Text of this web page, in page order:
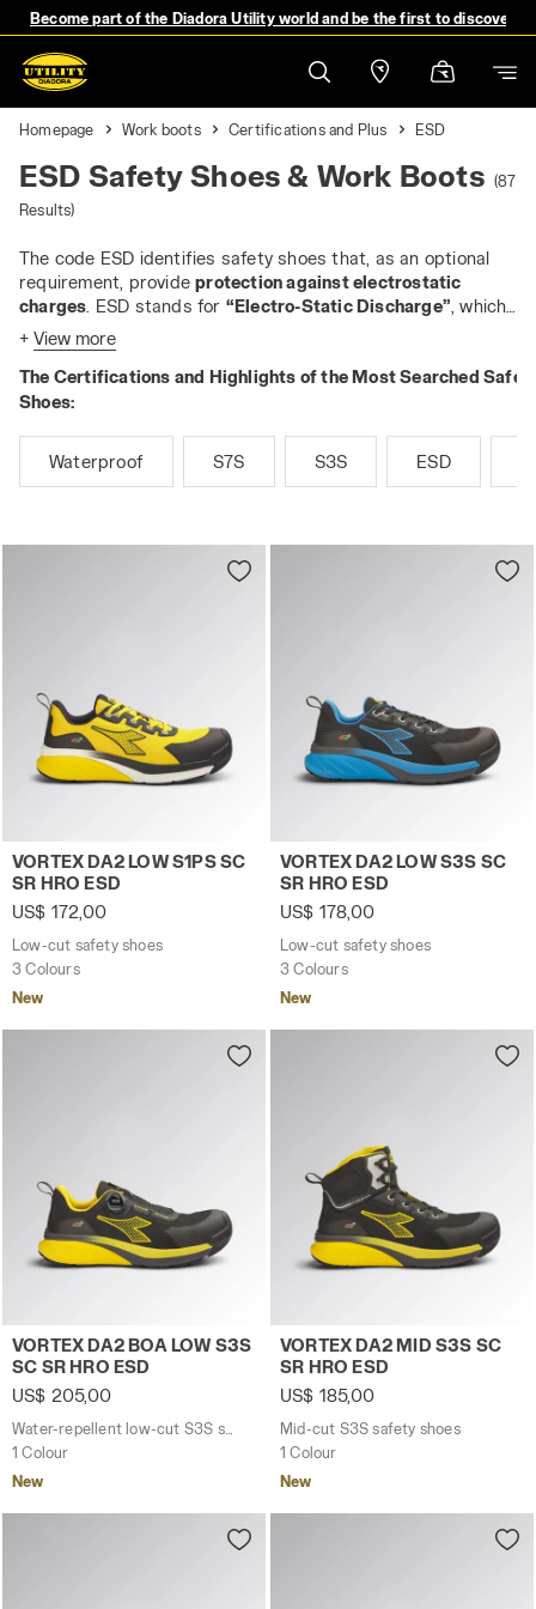
Become part of the Diadora Utility world and be the first to discover
Homepage Work boots Certifications and Plus ESD
ESD Safety Shoes & Work Boots (87
Results)
The code ESD identifies safety shoes that, as an optional
requirement, provideprotection against electrostatic
charges . ESD stands for “Electro-Static Discharge” , which
is a discharge of static energy from one body to another. An
ESD discharge can have a high value, but usually does not
exceed 5,000 volts. However, in some workplaces, even
small discharges can pose a risk: for example, they can
most typical application of ESD footwear is in the
+ View more
The Certifications and Highlights of the Most Searched
Shoes:
Waterproof S7S S3S ESD
Low-cut safety shoes VORTEX DA2 LOW S1PS SC SR
VORTEX DA2 LOW S1PS SC
SR HRO ESD
US$ 172,00
Low-cut safety shoes
3 Colours
New
Low-cut safety shoes
VORTEX DA2 LOW S3S SC
SR HRO ESD
US$ 178,00
Low-cut safety shoes
3 Colours
New
Water-repellent low-cut S3S safety shoes with BOA® Fit
VORTEX DA2 BOA LOW S3S
SC SR HRO ESD
US$ 205,00
Water-repellent low-cut S3S safety shoes with BOA® Fit System
1 Colour
New
Mid-cut S3S safety shoes
VORTEX DA2 MID S3S SC
SR HRO ESD
US$ 185,00
Mid-cut S3S safety shoes
1 Colour
New